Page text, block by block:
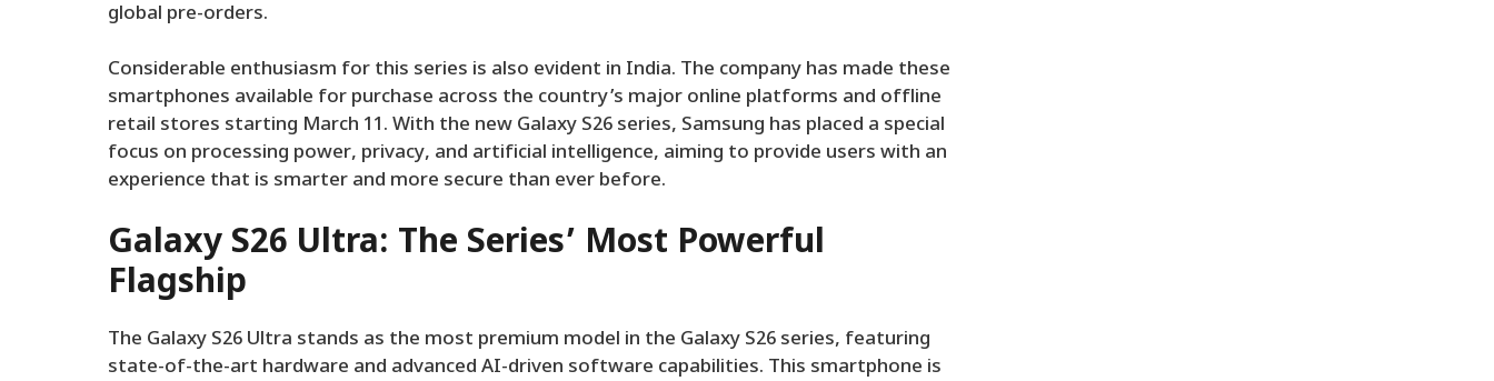
global pre-orders.
Considerable enthusiasm for this series is also evident in India. The company has made these
smartphones available for purchase across the country’s major online platforms and offline
retail stores starting March 11. With the new Galaxy S26 series, Samsung has placed a special
focus on processing power, privacy, and artificial intelligence, aiming to provide users with an
experience that is smarter and more secure than ever before.
Galaxy S26 Ultra: The Series’ Most Powerful
Flagship
The Galaxy S26 Ultra stands as the most premium model in the Galaxy S26 series, featuring
state-of-the-art hardware and advanced AI-driven software capabilities. This smartphone is